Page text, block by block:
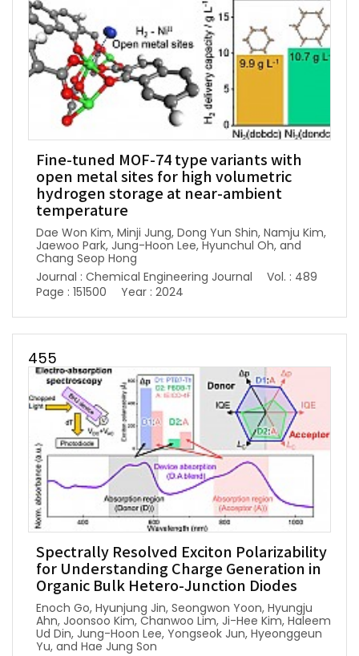
Fine-tuned MOF-74 type variants with
open metal sites for high volumetric
hydrogen storage at near-ambient
temperature
Dae Won Kim, Minji Jung, Dong Yun Shin, Namju Kim,
Jaewoo Park, Jung-Hoon Lee, Hyunchul Oh, and
Chang Seop Hong
Journal : Chemical Engineering Journal
Vol. : 489
Page : 151500
Year : 2024
455
Spectrally Resolved Exciton Polarizability
for Understanding Charge Generation in
Organic Bulk Hetero-Junction Diodes
Enoch Go, Hyunjung Jin, Seongwon Yoon, Hyungju
Ahn, Joonsoo Kim, Chanwoo Lim, Ji-Hee Kim, Haleem
Ud Din, Jung-Hoon Lee, Yongseok Jun, Hyeonggeun
Yu, and Hae Jung Son